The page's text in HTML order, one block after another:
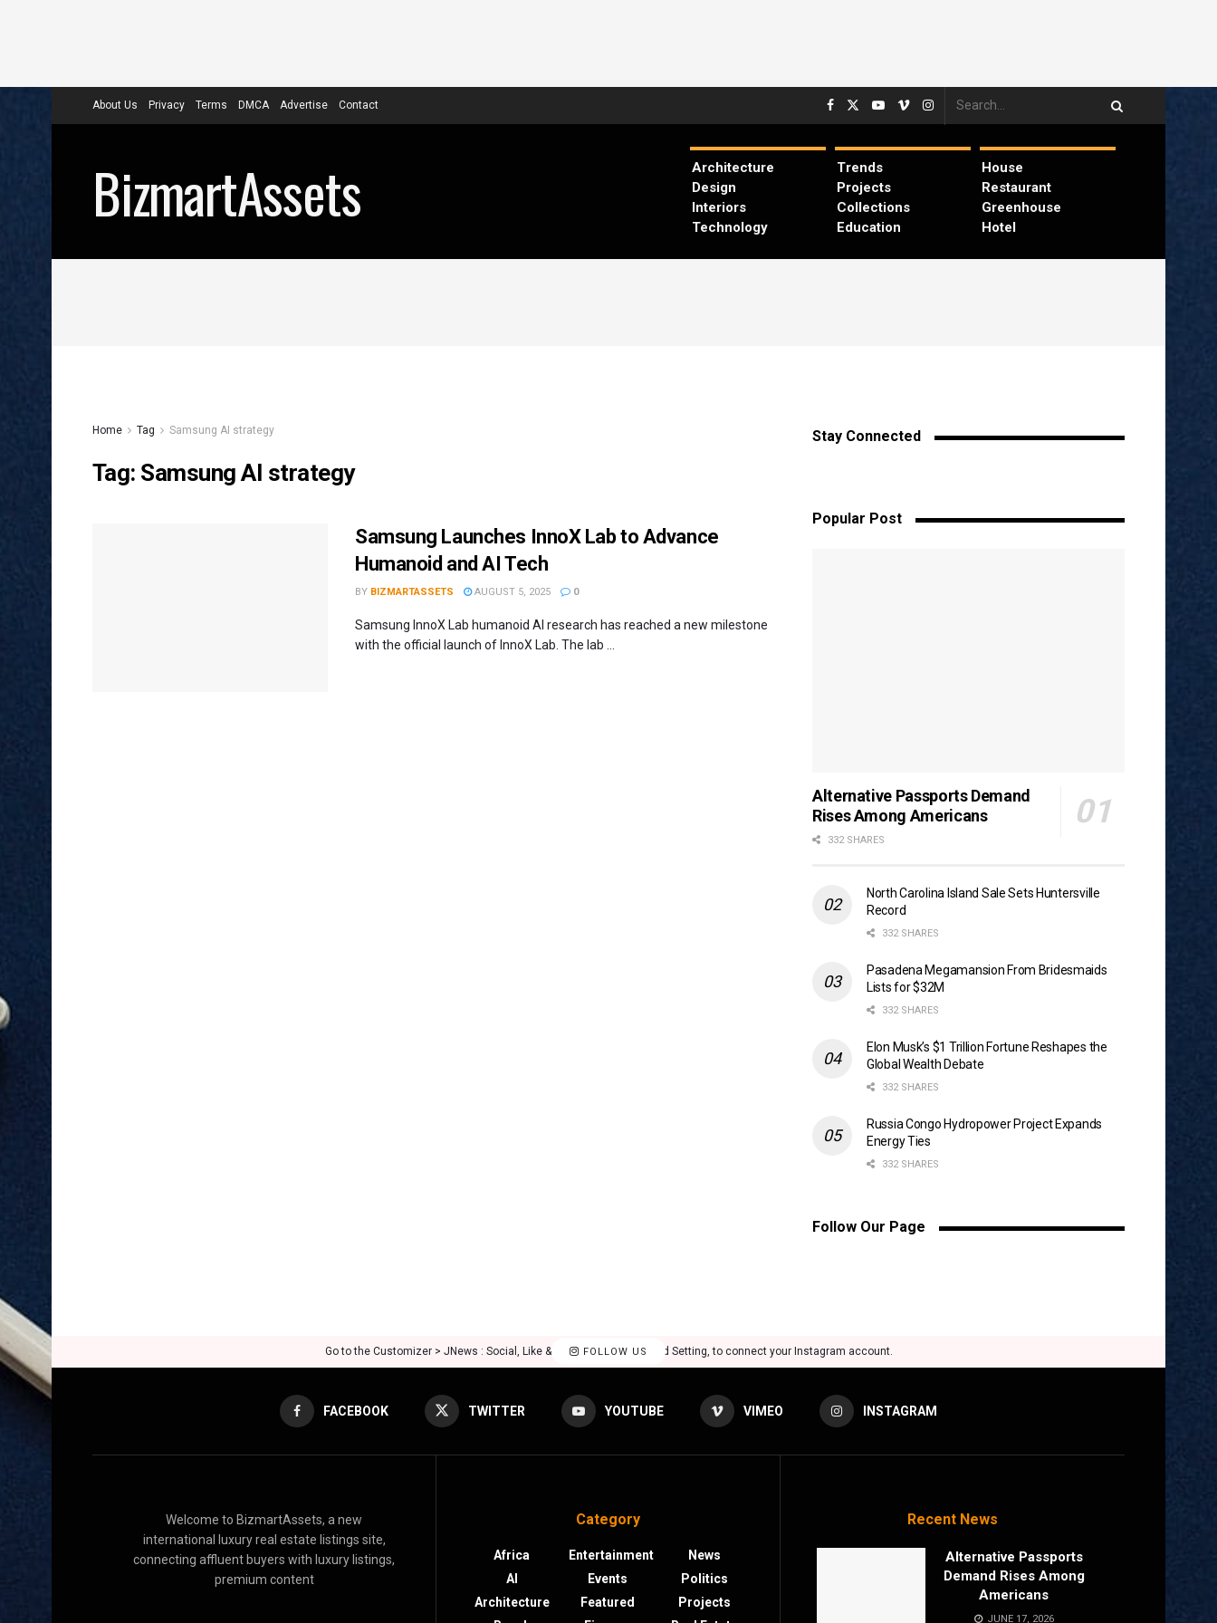
About Us Privacy Terms DMCA Advertise Contact
BizmartAssets
Architecture
Design
Interiors
Technology
Trends
Projects
Collections
Education
House
Restaurant
Greenhouse
Hotel
Home Tag Samsung AI strategy
Tag: Samsung AI strategy
Samsung Launches InnoX Lab to Advance
Humanoid and AI Tech
BY BIZMARTASSETS AUGUST 5, 2025 0
Samsung InnoX Lab humanoid AI research has reached a new milestone
with the official launch of InnoX Lab. The lab ...
Stay Connected
Popular Post
Alternative Passports Demand
Rises Among Americans
332 SHARES
North Carolina Island Sale Sets Huntersville
Record
332 SHARES
Pasadena Megamansion From Bridesmaids
Lists for $32M
332 SHARES
Elon Musk’s $1 Trillion Fortune Reshapes the
Global Wealth Debate
332 SHARES
Russia Congo Hydropower Project Expands
Energy Ties
332 SHARES
Follow Our Page
FOLLOW US
Go to the Customizer > JNews : Social, Like & View > Instagram Feed Setting, to connect your Instagram account.
FACEBOOK TWITTER YOUTUBE VIMEO INSTAGRAM
Welcome to BizmartAssets, a new
international luxury real estate listings site,
connecting affluent buyers with luxury listings,
premium content
Category
Africa
AI
Architecture
Entertainment
Events
Featured
News
Politics
Projects
Recent News
Alternative Passports
Demand Rises Among
Americans
JUNE 17, 2026